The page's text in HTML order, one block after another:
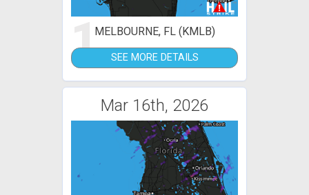
1MELBOURNE, FL (KMLB)
SEE MORE DETAILS
Mar 16th, 2026